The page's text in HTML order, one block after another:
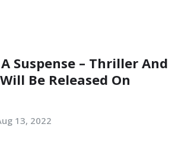
A Suspense – Thriller And
Be Released On
13, 2022